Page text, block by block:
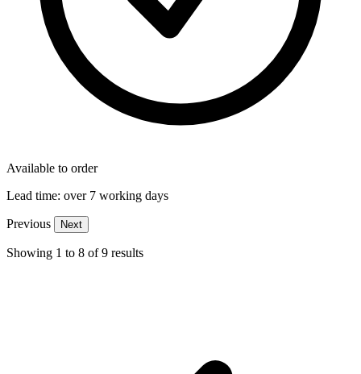
Available to order
Lead time: over 7 working days
Previous Next
Showing 1 to 8 of 9 results